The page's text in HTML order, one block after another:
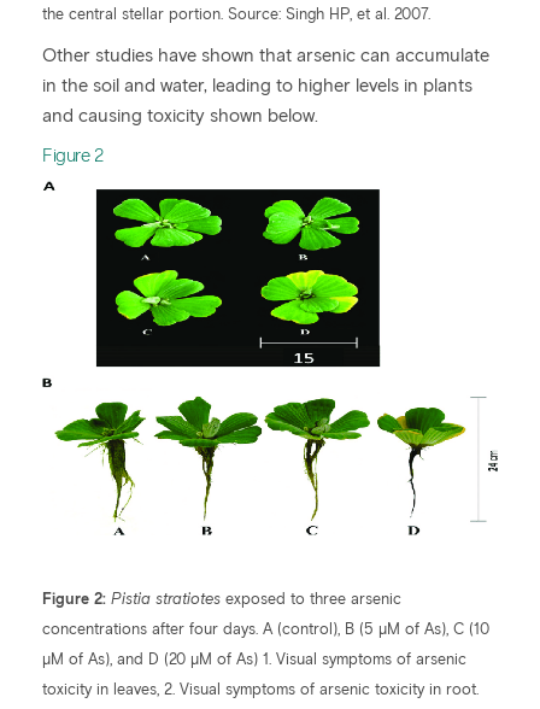
the central stellar portion. Source: Singh HP, et al. 2007.
Other studies have shown that arsenic can accumulate
in the soil and water, leading to higher levels in plants
and causing toxicity shown below.
Figure 2
Figure 2: Pistia stratiotes exposed to three arsenic
concentrations after four days. A (control), B (5 µM of As), C (10
µM of As), and D (20 µM of As) 1. Visual symptoms of arsenic
toxicity in leaves, 2. Visual symptoms of arsenic toxicity in root.